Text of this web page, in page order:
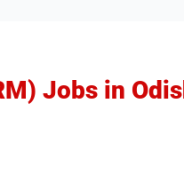
Jobs in